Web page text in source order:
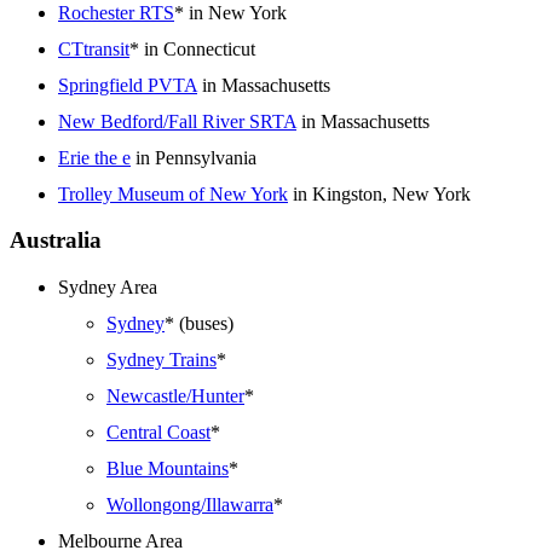
Rochester RTS* in New York
CTtransit* in Connecticut
Springfield PVTA in Massachusetts
New Bedford/Fall River SRTA in Massachusetts
Erie the e in Pennsylvania
Trolley Museum of New York in Kingston, New York
Australia
Sydney Area
Sydney* (buses)
Sydney Trains*
Newcastle/Hunter*
Central Coast*
Blue Mountains*
Wollongong/Illawarra*
Melbourne Area